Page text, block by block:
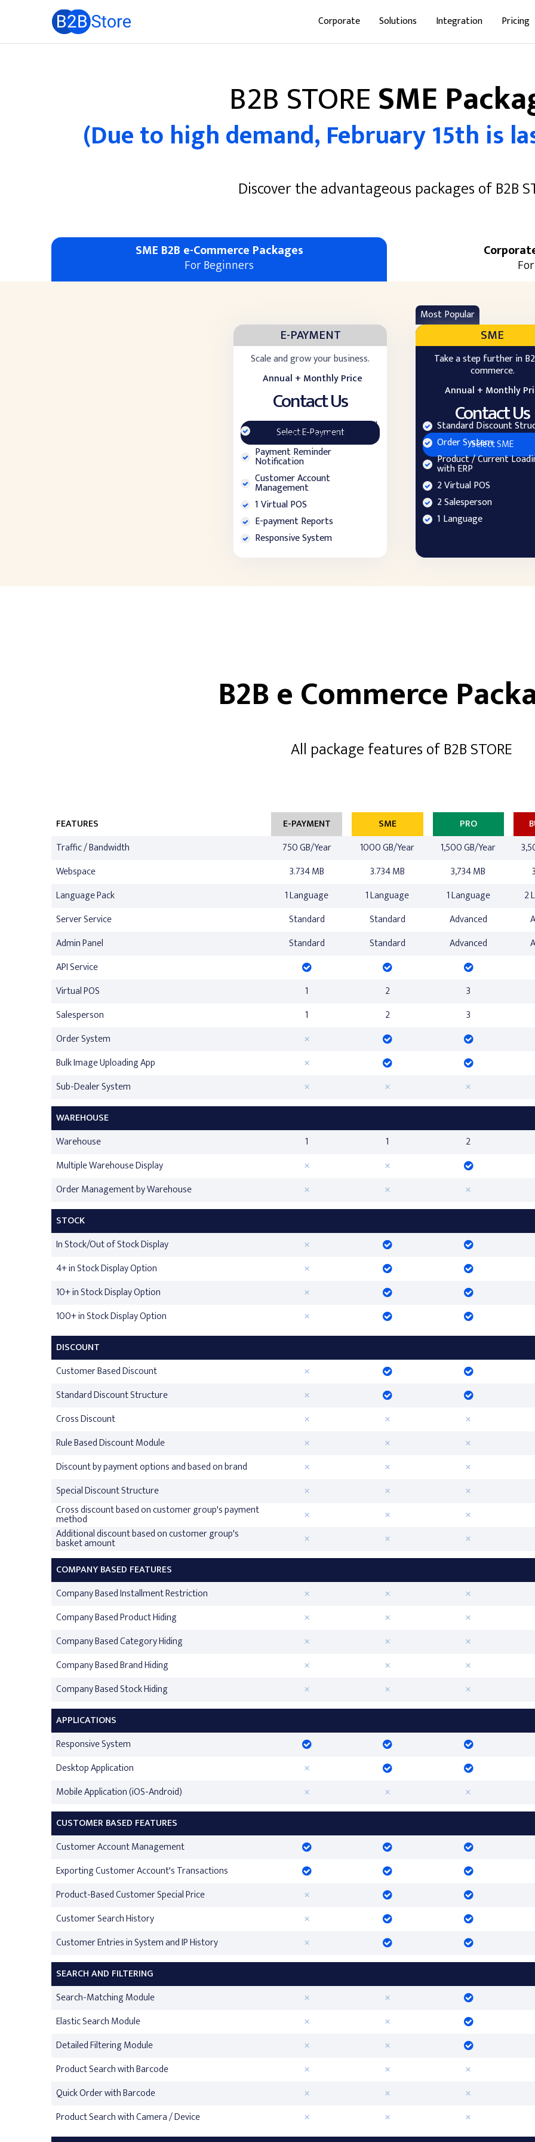
Corporate Solutions Integration Pricing
B2B STORESME
(Due to high demand, February 15th is
Discover the advantageous packages of B2B
SME B2B e-Commerce Packages
For Beginners
E-PAYMENT
Scale and grow your business.
Annual + Monthly Price
Contact Us
Select E-Payment
E-Payment(Integrated with All
Banks and Payment Systems)
Payment Reminder
Notification
Customer Account
Management
1 Virtual POS
E-payment Reports
Responsive System
Most Popular
SME
Take a step further in
commerce.
Annual + Monthly
Contact Us
Select SME
Standard Discount
Order System
Product / Current
with ERP
2 Virtual POS
2 Salesperson
1 Language
B2B e Commerce
All package features of B2B STORE
FEATURES
Traffic / Bandwidth
Webspace
Language Pack
Server Service
Admin Panel
API Service
Virtual POS
Salesperson
Order System
Bulk Image Uploading App
Sub-Dealer System
WAREHOUSE
Warehouse
Multiple Warehouse Display
Order Management by Warehouse
STOCK
In Stock/Out of Stock Display
4+ in Stock Display Option
10+ in Stock Display Option
100+ in Stock Display Option
DISCOUNT
Customer Based Discount
Standard Discount Structure
Cross Discount
Rule Based Discount Module
Discount by payment options and based on brand
Special Discount Structure
Cross discount based on customer group's payment
method
Additional discount based on customer group's
basket amount
COMPANY BASED FEATURES
Company Based Installment Restriction
Company Based Product Hiding
Company Based Category Hiding
Company Based Brand Hiding
Company Based Stock Hiding
APPLICATIONS
Responsive System
Desktop Application
Mobile Application (iOS-Android)
CUSTOMER BASED FEATURES
Customer Account Management
Exporting Customer Account's Transactions
Product-Based Customer Special Price
Customer Search History
Customer Entries in System and IP History
SEARCH AND FILTERING
Search-Matching Module
Elastic Search Module
Detailed Filtering Module
Product Search with Barcode
Quick Order with Barcode
Product Search with Camera / Device
E-PAYMENT
750 GB/Year
3.734 MB
1 Language
Standard
Standard
1
1
1
SME
1000 GB/Year
3.734 MB
1 Language
Standard
Standard
2
2
1
PRO
1,500 GB/Year
3,734 MB
1 Language
Advanced
Advanced
3
3
2
2